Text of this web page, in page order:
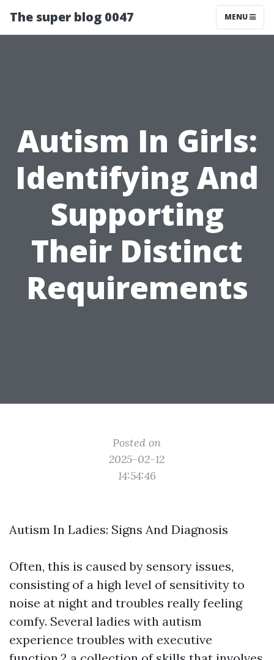
The super blog 0047 MENU
Autism In Girls:
Identifying And
Supporting
Their Distinct
Requirements
Posted on
2025-02-12
14:54:46
Autism In Ladies: Signs And Diagnosis
Often, this is caused by sensory issues,
consisting of a high level of sensitivity to
noise at night and troubles really feeling
comfy. Several ladies with autism
experience troubles with executive